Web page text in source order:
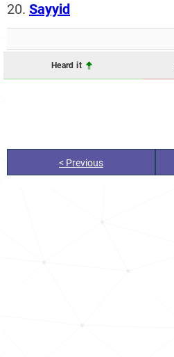
20. Sayyid
Heard it
< Previous